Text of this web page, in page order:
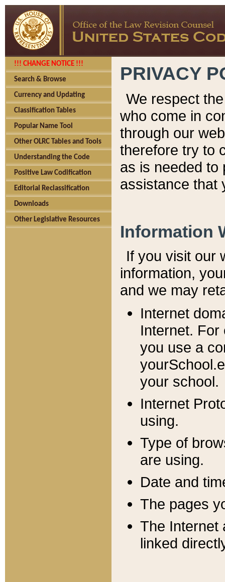
!!! CHANGE NOTICE !!!
Search & Browse
Currency and Updating
Classification Tables
Popular Name Tool
Other OLRC Tables and Tools
Understanding the Code
Positive Law Codification
Editorial Reclassification
Downloads
Other Legislative Resources
PRIVACY
We respect
who come in
through our
therefore try to
as is needed to
assistance that
Information
If you visit our
information, y
and we may
Internet
Internet. For
you use a
your school.
Internet
using.
Type of
are using.
Date and
The pages
The Internet
linked